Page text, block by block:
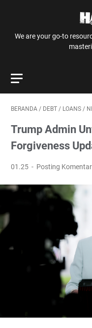
We are your go-to
BERANDA / DEBT / LOANS /
Trump Admin
Forgiveness
01.25 Posting Komentar